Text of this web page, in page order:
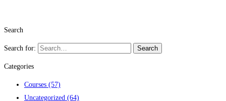
Search
Search for: Search
Categories
Courses (57)
Uncategorized (64)